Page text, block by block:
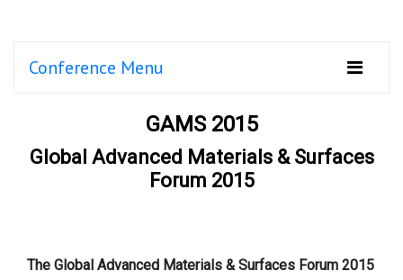
Conference Menu
GAMS 2015
Global Advanced Materials & Surfaces
Forum 2015
The Global Advanced Materials & Surfaces Forum 2015